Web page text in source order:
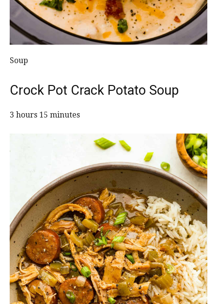
Soup
Crock Pot Crack Potato Soup
3 hours 15 minutes